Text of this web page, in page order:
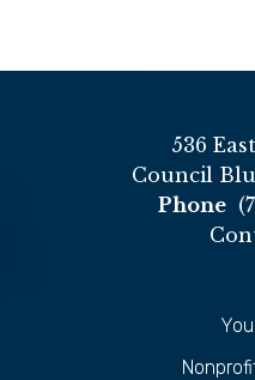
536
Council
Phone